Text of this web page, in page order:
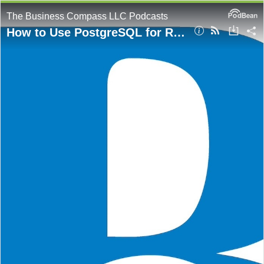
The Business Compass LLC Podcasts
How to Use PostgreSQL for Retrieval-Augmented Generation (RAG)